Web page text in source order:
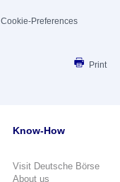
Cookie-Preferences
Print
Know-How
Visit Deutsche Börse
About us